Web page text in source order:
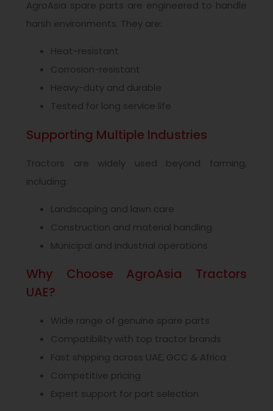
AgroAsia spare parts are engineered to handle
harsh environments. They are:
Heat-resistant
Corrosion-resistant
Heavy-duty and durable
Tested for long service life
Supporting Multiple Industries
Tractors are widely used beyond farming,
including:
Landscaping and lawn care
Construction and material handling
Municipal and industrial operations
Why Choose AgroAsia Tractors
UAE?
Wide range of genuine spare parts
Compatibility with top tractor brands
Fast shipping across UAE, GCC & Africa
Competitive pricing
Expert support for part selection